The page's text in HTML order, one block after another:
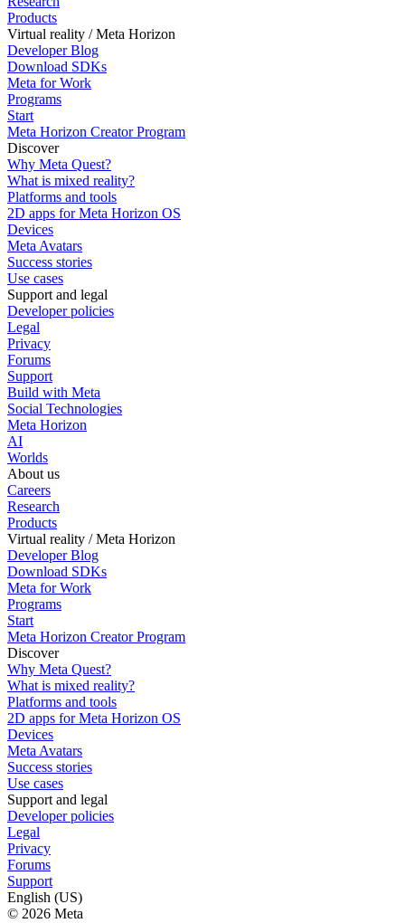
Products
Virtual reality / Meta Horizon
Developer Blog
Download SDKs
Meta for Work
Programs
Start
Meta Horizon Creator Program
Discover
Why Meta Quest?
What is mixed reality?
Platforms and tools
2D apps for Meta Horizon OS
Devices
Meta Avatars
Success stories
Use cases
Support and legal
Developer policies
Legal
Privacy
Forums
Support
Build with Meta
Social Technologies
Meta Horizon
AI
Worlds
About us
Careers
Research
Products
Virtual reality / Meta Horizon
Developer Blog
Download SDKs
Meta for Work
Programs
Start
Meta Horizon Creator Program
Discover
Why Meta Quest?
What is mixed reality?
Platforms and tools
2D apps for Meta Horizon OS
Devices
Meta Avatars
Success stories
Use cases
Support and legal
Developer policies
Legal
Privacy
Forums
Support
English (US)
© 2026 Meta